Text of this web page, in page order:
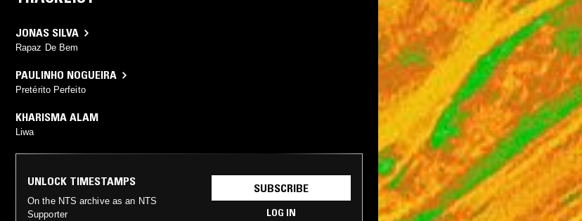
JONAS SILVA
Rapaz De Bem
PAULINHO NOGUEIRA
Pretérito Perfeito
KHARISMA ALAM
Liwa
UNLOCK TIMESTAMPS
On the NTS archive as an NTS
Supporter
SUBSCRIBE
LOG IN